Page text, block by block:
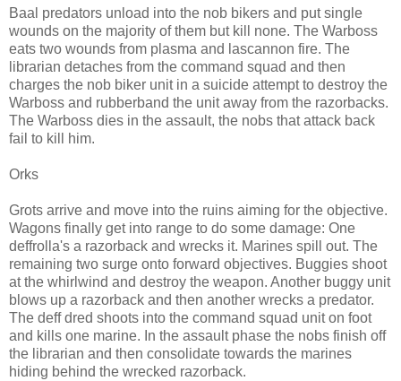
Baal predators unload into the nob bikers and put single
wounds on the majority of them but kill none. The Warboss
eats two wounds from plasma and lascannon fire. The
librarian detaches from the command squad and then
charges the nob biker unit in a suicide attempt to destroy the
Warboss and rubberband the unit away from the razorbacks.
The Warboss dies in the assault, the nobs that attack back
fail to kill him.
Orks
Grots arrive and move into the ruins aiming for the objective.
Wagons finally get into range to do some damage: One
deffrolla's a razorback and wrecks it. Marines spill out. The
remaining two surge onto forward objectives. Buggies shoot
at the whirlwind and destroy the weapon. Another buggy unit
blows up a razorback and then another wrecks a predator.
The deff dred shoots into the command squad unit on foot
and kills one marine. In the assault phase the nobs finish off
the librarian and then consolidate towards the marines
hiding behind the wrecked razorback.